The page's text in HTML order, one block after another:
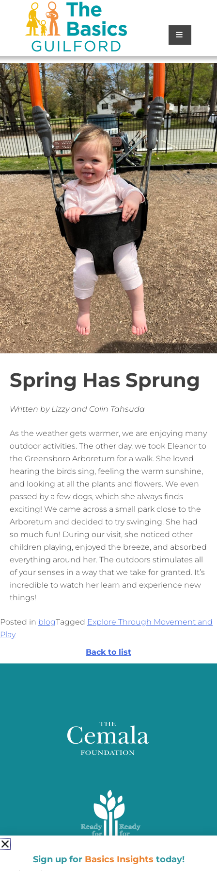
Spring Has Sprung
Written by Lizzy and Colin Tahsuda
As the weather gets warmer, we are enjoying many
outdoor activities. The other day, we took Eleanor to
the Greensboro Arboretum for a walk. She loved
hearing the birds sing, feeling the warm sunshine,
and looking at all the plants and flowers. We even
passed by a few dogs, which she always finds
exciting! We came across a small park close to the
Arboretum and decided to try swinging. She had
so much fun! During our visit, she noticed other
children playing, enjoyed the breeze, and absorbed
everything around her. The outdoors stimulates all
of your senses in a way that we take for granted. It’s
incredible to watch her learn and experience new
things!
Posted in blogTagged Explore Through Movement and
Play
Back to list
Sign up for Basics Insights today!